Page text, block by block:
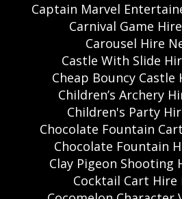
Captain Marvel
Carnival Game
Carousel Hire
Castle With Slide
Cheap Bouncy Castle
Children’s Archery
Children's Party
Chocolate Fountain
Chocolate Fountain
Clay Pigeon Shooting
Cocktail Cart